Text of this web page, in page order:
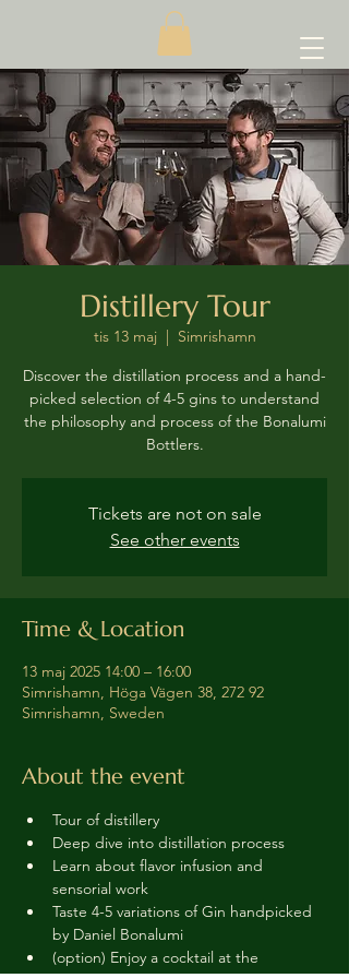
Distillery Tour
tis 13 maj
  |
Simrishamn
Discover the distillation process and a hand-
picked selection of 4-5 gins to understand
the philosophy and process of the Bonalumi
Bottlers.
Tickets are not on sale
See other events
Time & Location
13 maj 2025 14:00 – 16:00
Simrishamn, Höga Vägen 38, 272 92
Simrishamn, Sweden
About the event
Tour of distillery
Deep dive into distillation process
Learn about flavor infusion and
sensorial work
Taste 4-5 variations of Gin handpicked
by Daniel Bonalumi
(option) Enjoy a cocktail at the